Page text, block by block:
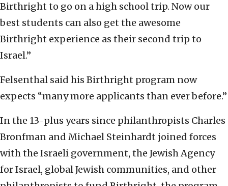
Birthright to go on a high school trip. Now our
best students can also get the awesome
Birthright experience as their second trip to
Israel.”
Felsenthal said his Birthright program now
expects “many more applicants than ever before.”
In the 13-plus years since philanthropists Charles
Bronfman and Michael Steinhardt joined forces
with the Israeli government, the Jewish Agency
for Israel, global Jewish communities, and other